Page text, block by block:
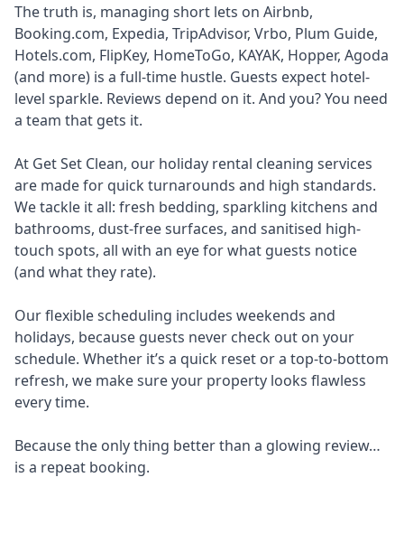
The truth is, managing short lets on Airbnb,
Booking.com, Expedia, TripAdvisor, Vrbo, Plum Guide,
Hotels.com, FlipKey, HomeToGo, KAYAK, Hopper, Agoda
(and more) is a full-time hustle. Guests expect hotel-
level sparkle. Reviews depend on it. And you? You need
a team that gets it.
At Get Set Clean, our holiday rental cleaning services
are made for quick turnarounds and high standards.
We tackle it all: fresh bedding, sparkling kitchens and
bathrooms, dust-free surfaces, and sanitised high-
touch spots, all with an eye for what guests notice
(and what they rate).
Our flexible scheduling includes weekends and
holidays, because guests never check out on your
schedule. Whether it’s a quick reset or a top-to-bottom
refresh, we make sure your property looks flawless
every time.
Because the only thing better than a glowing review…
is a repeat booking.